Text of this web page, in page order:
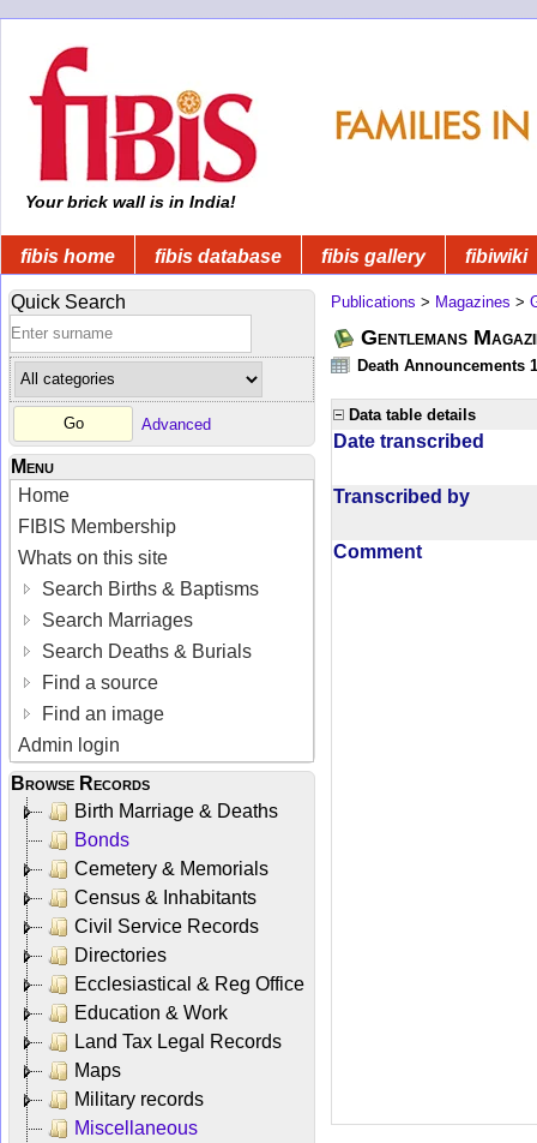
Your brick wall is in India!
fibis home fibis database fibis gallery fibiwiki
Quick Search
Advanced
Menu
Home
FIBIS Membership
Whats on this site
Search Births & Baptisms
Search Marriages
Search Deaths & Burials
Find a source
Find an image
Admin login
Browse Records
Birth Marriage & Deaths
Bonds
Cemetery & Memorials
Census & Inhabitants
Civil Service Records
Directories
Ecclesiastical & Reg Office
Education & Work
Land Tax Legal Records
Maps
Military records
Miscellaneous
Publications > Magazines >
Gentlemans
Death Announcements
Data table details
Date transcribed
Transcribed by
Comment